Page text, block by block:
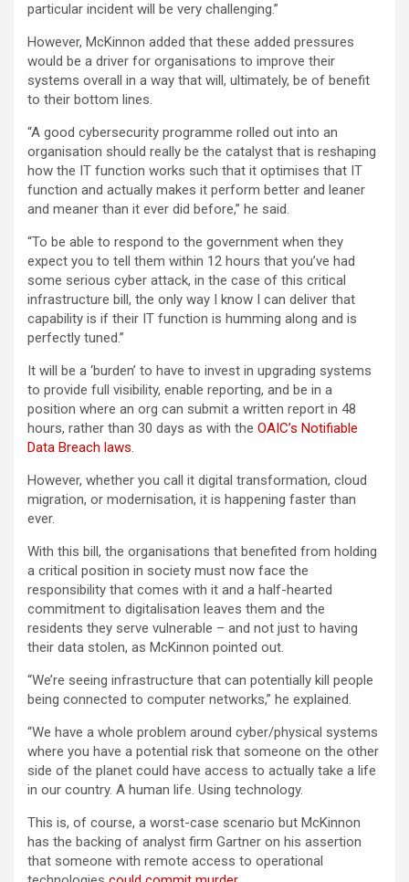
particular incident will be very challenging.”
However, McKinnon added that these added pressures
would be a driver for organisations to improve their
systems overall in a way that will, ultimately, be of benefit
to their bottom lines.
“A good cybersecurity programme rolled out into an
organisation should really be the catalyst that is reshaping
how the IT function works such that it optimises that IT
function and actually makes it perform better and leaner
and meaner than it ever did before,” he said.
“To be able to respond to the government when they
expect you to tell them within 12 hours that you’ve had
some serious cyber attack, in the case of this critical
infrastructure bill, the only way I know I can deliver that
capability is if their IT function is humming along and is
perfectly tuned.”
It will be a ‘burden’ to have to invest in upgrading systems
to provide full visibility, enable reporting, and be in a
position where an org can submit a written report in 48
hours, rather than 30 days as with the OAIC’s Notifiable
Data Breach laws.
However, whether you call it digital transformation, cloud
migration, or modernisation, it is happening faster than
ever.
With this bill, the organisations that benefited from holding
a critical position in society must now face the
responsibility that comes with it and a half-hearted
commitment to digitalisation leaves them and the
residents they serve vulnerable – and not just to having
their data stolen, as McKinnon pointed out.
“We’re seeing infrastructure that can potentially kill people
being connected to computer networks,” he explained.
“We have a whole problem around cyber/physical systems
where you have a potential risk that someone on the other
side of the planet could have access to actually take a life
in our country. A human life. Using technology.
This is, of course, a worst-case scenario but McKinnon
has the backing of analyst firm Gartner on his assertion
that someone with remote access to operational